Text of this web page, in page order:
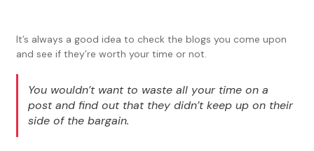
It’s always a good idea to check the blogs you come upon
and see if they’re worth your time or not.
You wouldn’t want to waste all your time on a
post and find out that they didn’t keep up on their
side of the bargain.